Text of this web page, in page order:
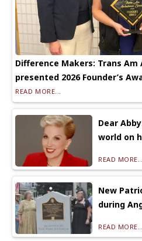
Difference Makers: Trans Am
presented 2026 Founder’s
READ MORE...
Dear
world on
READ
New
during
READ